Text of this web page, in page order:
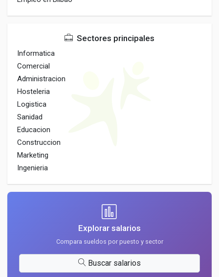
Sectores principales
Informatica
Comercial
Administracion
Hosteleria
Logistica
Sanidad
Educacion
Construccion
Marketing
Ingenieria
Explorar salarios
Compara sueldos por puesto y sector
Buscar salarios